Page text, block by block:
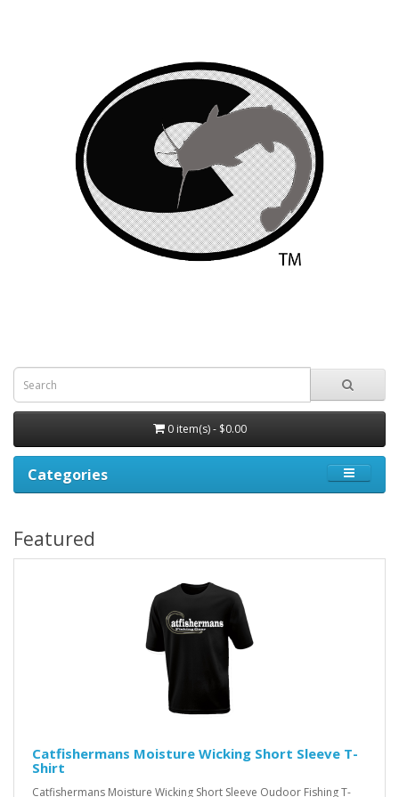
0 item(s) - $0.00
Categories
Featured
Catfishermans Moisture Wicking Short Sleeve T-
Shirt
Catfishermans Moisture Wicking Short Sleeve Oudoor Fishing T-